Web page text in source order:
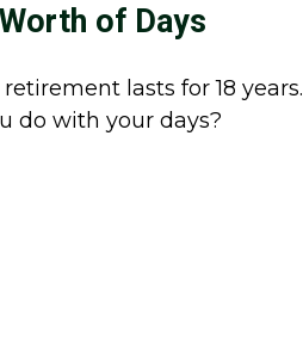
of Days
lasts for 18 years.
do with your days?